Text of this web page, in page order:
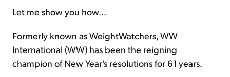
Let me show you how...
Formerly known as WeightWatchers, WW
International (WW) has been the reigning
champion of New Year's resolutions for 61 years.